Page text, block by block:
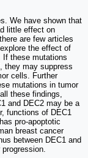
We have shown that
little effect on
are few articles
the effect of
If these mutations
they may suppress
cells. Further
mutations in tumor
these findings,
and DEC2 may be a
functions of DEC1
pro-apoptotic
breast cancer
between DEC1 and